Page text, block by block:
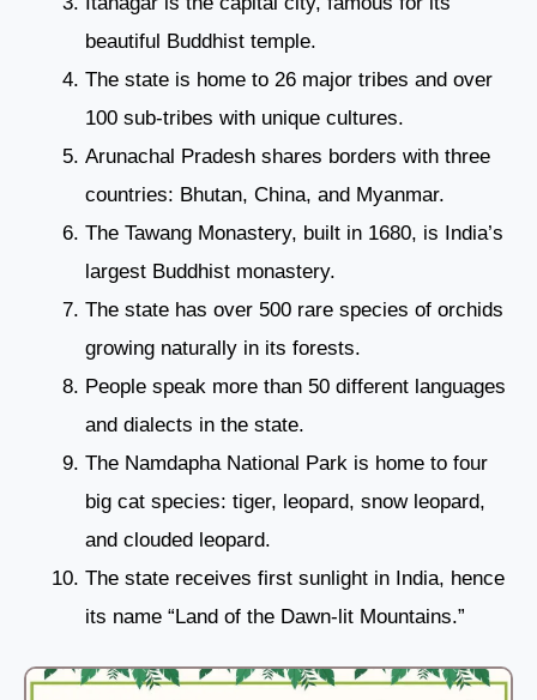
beautiful Buddhist temple.
The state is home to 26 major tribes and over
100 sub-tribes with unique cultures.
Arunachal Pradesh shares borders with three
countries: Bhutan, China, and Myanmar.
The Tawang Monastery, built in 1680, is India’s
largest Buddhist monastery.
The state has over 500 rare species of orchids
growing naturally in its forests.
People speak more than 50 different languages
and dialects in the state.
The Namdapha National Park is home to four
big cat species: tiger, leopard, snow leopard,
and clouded leopard.
The state receives first sunlight in India, hence
its name “Land of the Dawn-lit Mountains.”